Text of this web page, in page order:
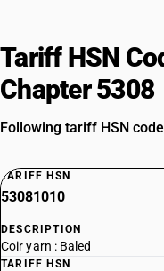
Tariff HSN
Chapter 5308
Following tariff HSN
TARIFF HSN
53081010
DESCRIPTION
Coir yarn : Baled
TARIFF HSN